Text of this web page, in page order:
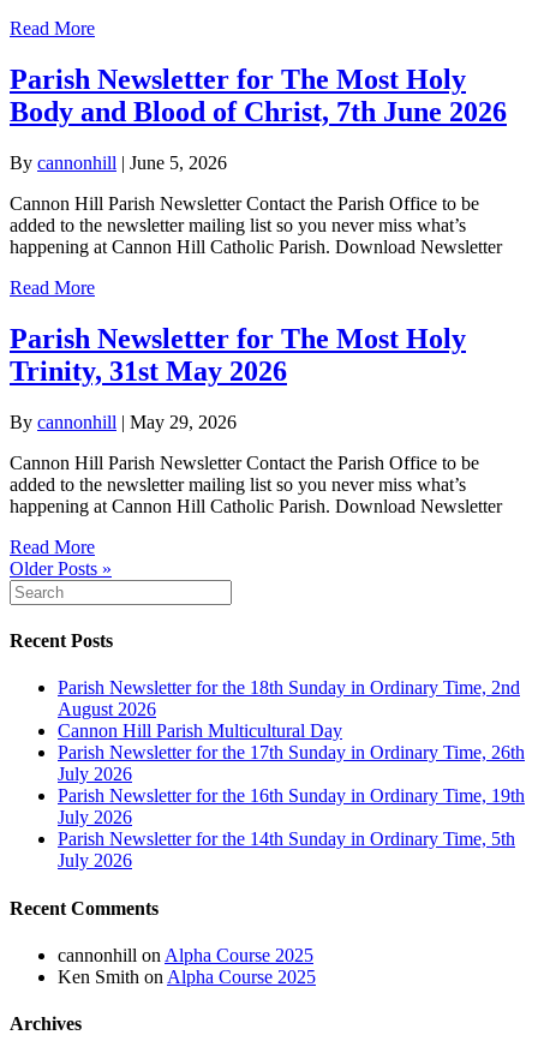
Read More
Parish Newsletter for The Most Holy
Body and Blood of Christ, 7th June 2026
By cannonhill | June 5, 2026
Cannon Hill Parish Newsletter Contact the Parish Office to be
added to the newsletter mailing list so you never miss what’s
happening at Cannon Hill Catholic Parish. Download Newsletter
Read More
Parish Newsletter for The Most Holy
Trinity, 31st May 2026
By cannonhill | May 29, 2026
Cannon Hill Parish Newsletter Contact the Parish Office to be
added to the newsletter mailing list so you never miss what’s
happening at Cannon Hill Catholic Parish. Download Newsletter
Read More
Older Posts »
Recent Posts
Parish Newsletter for the 18th Sunday in Ordinary Time, 2nd
August 2026
Cannon Hill Parish Multicultural Day
Parish Newsletter for the 17th Sunday in Ordinary Time, 26th
July 2026
Parish Newsletter for the 16th Sunday in Ordinary Time, 19th
July 2026
Parish Newsletter for the 14th Sunday in Ordinary Time, 5th
July 2026
Recent Comments
cannonhill on Alpha Course 2025
Ken Smith on Alpha Course 2025
Archives